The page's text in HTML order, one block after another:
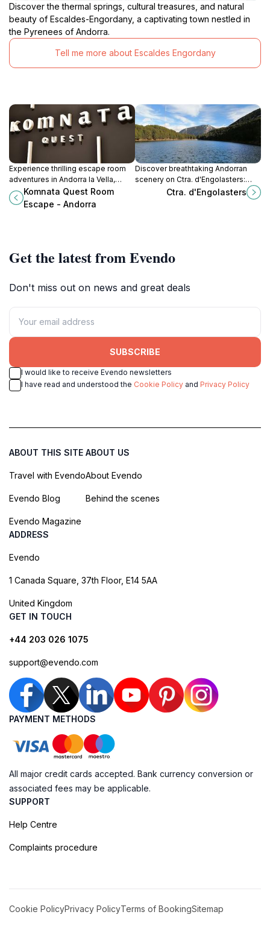
Discover the thermal springs, cultural treasures, and natural
beauty of Escaldes-Engordany, a captivating town nestled in
the Pyrenees of Andorra.
Tell me more about Escaldes Engordany
Experience thrilling escape room
adventures in Andorra la Vella,
perfect for families, friends, and
team-building, with immersive
themes and challenging puzzles.
Komnata Quest Room
Escape - Andorra
Discover breathtaking Andorran
scenery on Ctra. d'Engolasters:
panoramic views, hiking trails, and
the serene Lake Engolasters await!
Ctra. d'Engolasters
Get the latest from Evendo
Don't miss out on news and great deals
SUBSCRIBE
I would like to receive Evendo newsletters
I have read and understood the Cookie Policy and Privacy Policy
ABOUT THIS SITE
Travel with Evendo
Evendo Blog
Evendo Magazine
ABOUT US
About Evendo
Behind the scenes
ADDRESS
Evendo
1 Canada Square, 37th Floor, E14 5AA
United Kingdom
GET IN TOUCH
+44 203 026 1075
support@evendo.com
PAYMENT METHODS
All major credit cards accepted. Bank currency conversion or
associated fees may be applicable.
SUPPORT
Help Centre
Complaints procedure
Cookie PolicyPrivacy PolicyTerms of BookingSitemap